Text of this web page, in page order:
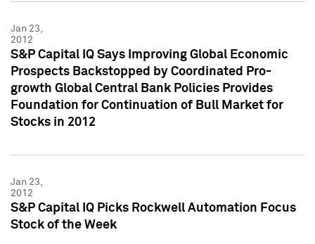
Jan 23,
2012
S&P Capital IQ Says Improving Global Economic
Prospects Backstopped by Coordinated Pro-
growth Global Central Bank Policies Provides
Foundation for Continuation of Bull Market for
Stocks in 2012
Jan 23,
2012
S&P Capital IQ Picks Rockwell Automation Focus
Stock of the Week